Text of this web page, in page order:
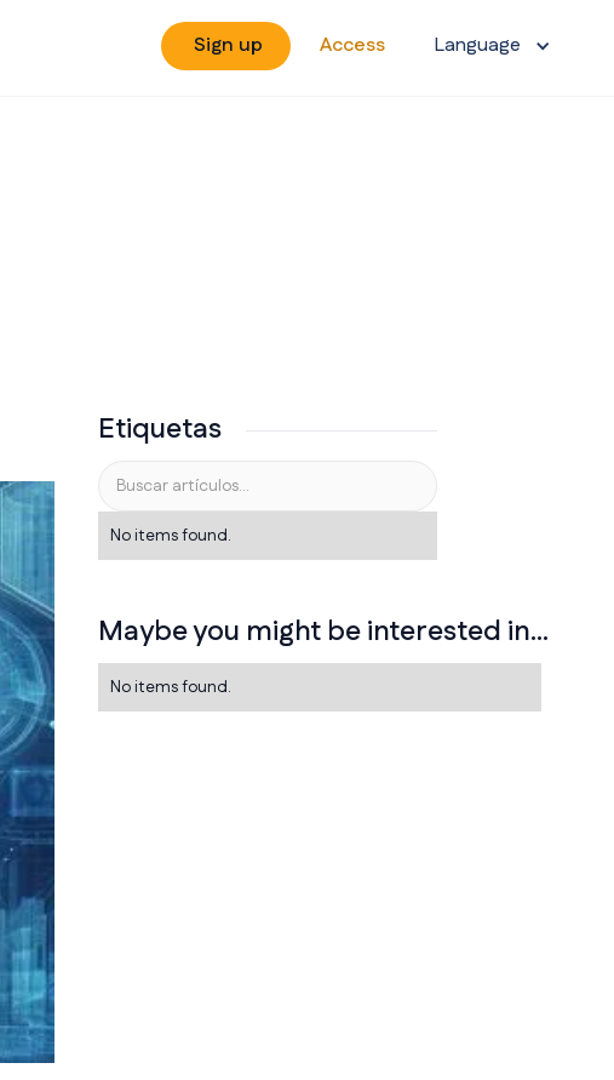
Sign up Access Language
Etiquetas
No items found.
Maybe you might be interested in...
No items found.